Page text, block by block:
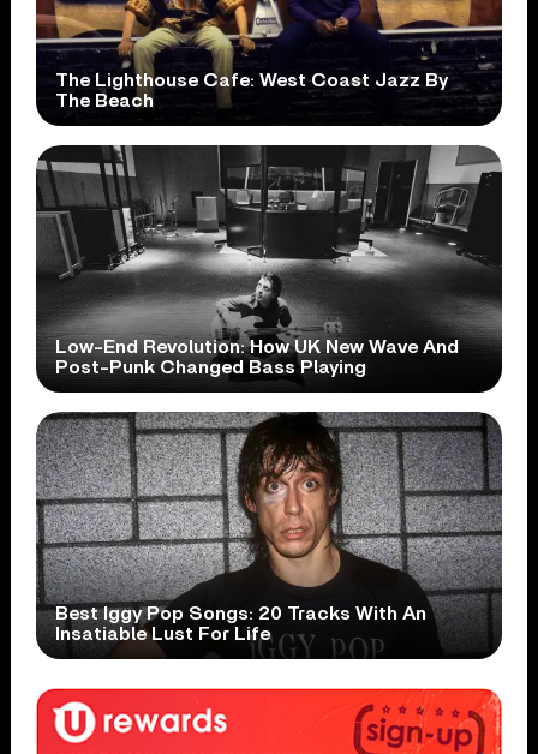
The Lighthouse Cafe: West Coast Jazz By
The Beach
Low-End Revolution: How UK New Wave And
Post-Punk Changed Bass Playing
Best Iggy Pop Songs: 20 Tracks With An
Insatiable Lust For Life